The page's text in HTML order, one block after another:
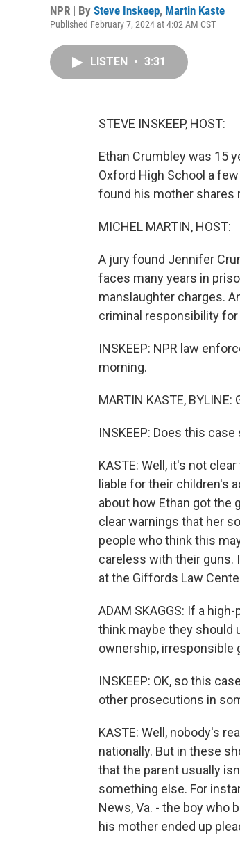
NPR | By Steve Inskeep, Martin Kaste
Published February 7, 2024 at 4:02 AM CST
LISTEN • 3:31
STEVE INSKEEP, HOST:
Ethan Crumbley was 15
Oxford High School a
found his mother shares
MICHEL MARTIN, HOST:
A jury found Jennifer
faces many years in
manslaughter charges.
criminal responsibility
INSKEEP: NPR law
morning.
MARTIN KASTE,
INSKEEP: Does this
KASTE: Well, it's not
liable for their children's
about how Ethan got the
clear warnings that her
people who think this
careless with their guns.
at the Giffords Law
ADAM SKAGGS: If a
think maybe they should
ownership, irresponsible
INSKEEP: OK, so this
other prosecutions in
KASTE: Well, nobody's
nationally. But in these
that the parent usually
something else. For
News, Va. - the boy who
his mother ended up